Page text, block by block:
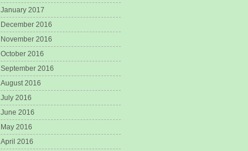
January 2017
December 2016
November 2016
October 2016
September 2016
August 2016
July 2016
June 2016
May 2016
April 2016